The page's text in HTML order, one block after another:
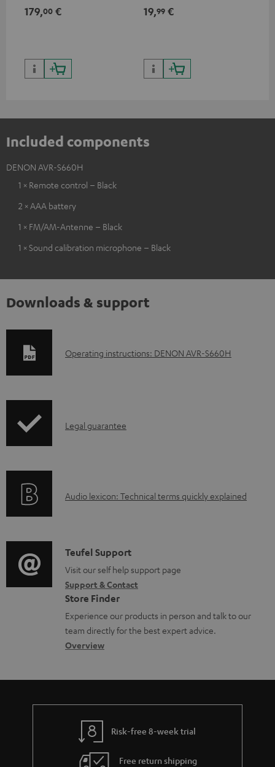
HDR10+ for superior picture
179,00 €
50/60p and 4K 3D
19,99 €
Included components
DENON AVR-S660H
1 × Remote control – Black
2 × AAA battery
1 × FM/AM-Antenne – Black
1 × Sound calibration microphone – Black
Downloads & support
D
l
a
e
d
o
c
u
m
n
t
Operating instructions: DENON AVR-S660H
I
r
t
i
o
n
a
b
u
t
Legal guarantee
A
i
o
g
l
o
s
a
Audio lexicon: Technical terms quickly explained
C
o
n
t
a
c
d
e
Teufel Support
Visit our self help support page
Support & Contact
Store Finder
Experience our products in person and talk to our
team directly for the best expert advice.
Overview
Risk-free 8-week trial
Free return shipping